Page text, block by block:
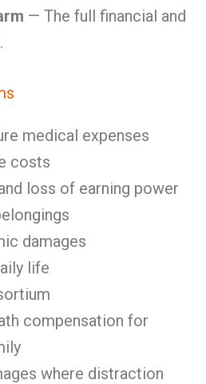
— The full financial and
medical expenses
costs
loss of earning power
damages
life
compensation for
where distraction